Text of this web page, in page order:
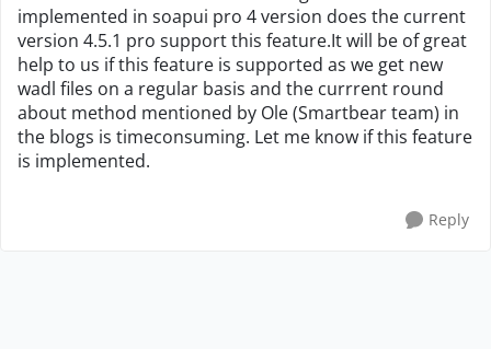
implemented in soapui pro 4 version does the current
version 4.5.1 pro support this feature.It will be of great
help to us if this feature is supported as we get new
wadl files on a regular basis and the currrent round
about method mentioned by Ole (Smartbear team) in
the blogs is timeconsuming. Let me know if this feature
is implemented.
Reply